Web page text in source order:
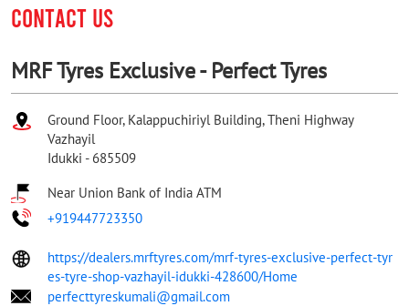
CONTACT US
MRF Tyres Exclusive - Perfect Tyres
Ground Floor, Kalappuchiriyl Building, Theni Highway
Vazhayil
Idukki - 685509
Near Union Bank of India ATM
+919447723350
https://dealers.mrftyres.com/mrf-tyres-exclusive-perfect-tyr
es-tyre-shop-vazhayil-idukki-428600/Home
perfecttyreskumali@gmail.com